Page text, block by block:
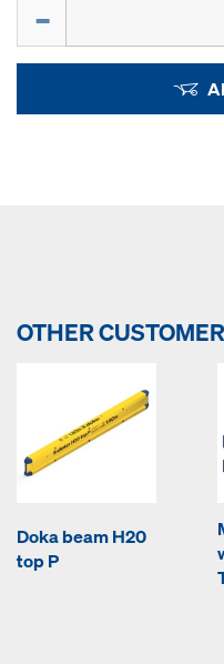
OTHER
Doka beam H20
top P